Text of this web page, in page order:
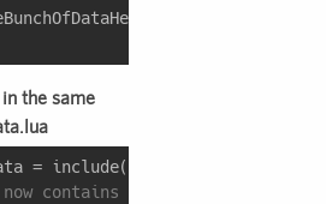
= {
the same
= include(
now contains an actual table of